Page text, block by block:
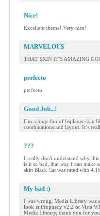
Nice!
Excellent theme! Very nice!
MARVELOUS
THAT SKIN IT'S AMAZING
perfecto
perfecto
Good Job...!
I´m a huge fan of bsplayer skin
combinations and layout. It´s
???
I really don't understand why
is it so bad, that way I can make
skin Black Cat was rated with
My bad :)
I was wrong, Media Library was
look at Prophecy v2.2 or Vista
Media Library, thank you for